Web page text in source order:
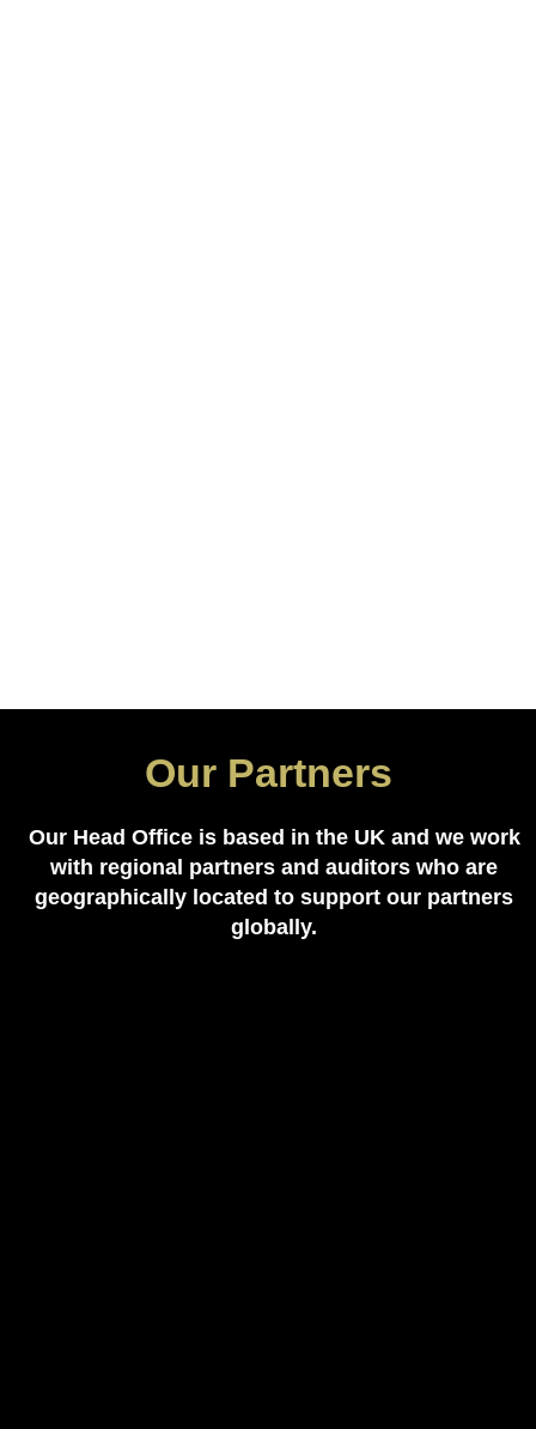
Our Partners
Our Head Office is based in the UK and we work
with regional partners and auditors who are
geographically located to support our partners
globally.